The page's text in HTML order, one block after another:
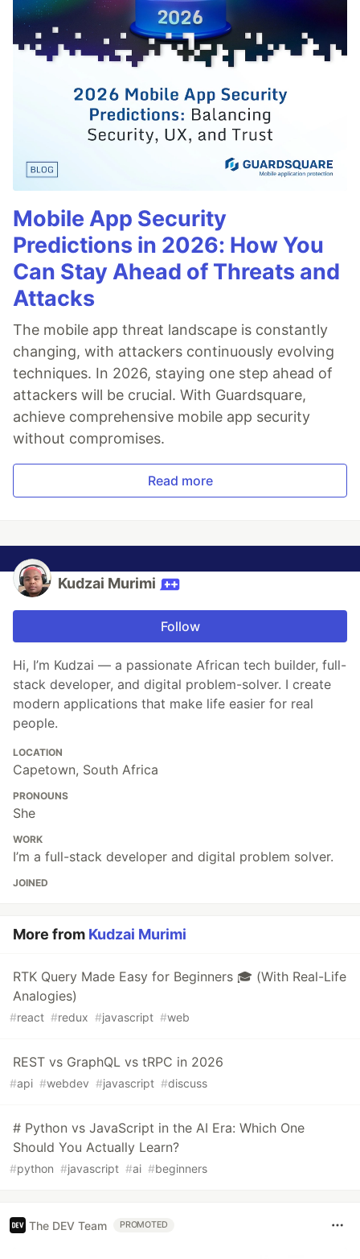
Mobile App Security
Predictions in 2026: How You
Can Stay Ahead of Threats and
Attacks
The mobile app threat landscape is constantly
changing, with attackers continuously evolving
techniques. In 2026, staying one step ahead of
attackers will be crucial. With Guardsquare,
achieve comprehensive mobile app security
without compromises.
Read more
Kudzai Murimi
Follow
Hi, I’m Kudzai — a passionate African tech builder, full-
stack developer, and digital problem-solver. I create
modern applications that make life easier for real
people.
LOCATION
Capetown, South Africa
PRONOUNS
She
WORK
I’m a full-stack developer and digital problem solver.
JOINED
More from Kudzai Murimi
RTK Query Made Easy for Beginners 🎓 (With Real-Life
Analogies)
#react #redux #javascript #web
REST vs GraphQL vs tRPC in 2026
#api #webdev #javascript #discuss
# Python vs JavaScript in the AI Era: Which One
Should You Actually Learn?
#python #javascript #ai #beginners
The DEV Team PROMOTED